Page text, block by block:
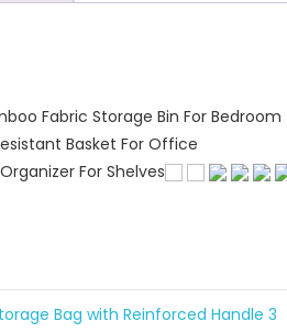
Fabric Storage Bin For Bedroom
Basket For Office
For Shelves